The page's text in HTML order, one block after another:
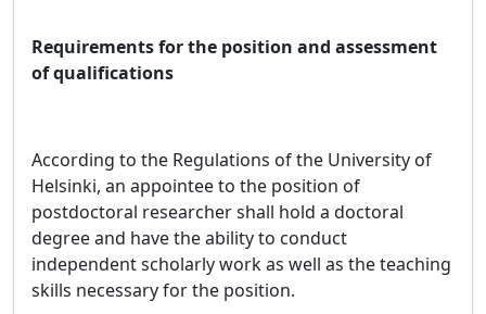
Requirements for the position and assessment
of qualifications
According to the Regulations of the University of
Helsinki, an appointee to the position of
postdoctoral researcher shall hold a doctoral
degree and have the ability to conduct
independent scholarly work as well as the teaching
skills necessary for the position.